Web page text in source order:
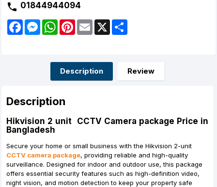
01844944094
F
M
e
W
A
p
P
r
e
E
m
X
Description
Review
Description
Hikvision 2 unit CCTV Camera package Price in
Bangladesh
Secure your home or small business with the Hikvision 2-unit
CCTV camera package, providing reliable and high-quality
surveillance. Designed for indoor and outdoor use, this package
offers essential security features such as high-definition video,
night vision, and motion detection to keep your property safe